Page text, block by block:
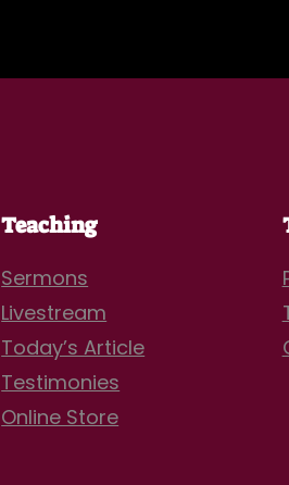
Teaching
Sermons
Livestream
Today’s Article
Testimonies
Online Store